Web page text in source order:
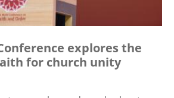
explores the
for church unity